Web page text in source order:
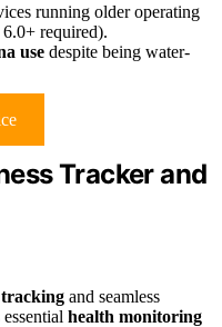
running older operating
required).
use despite being water-
Tracker and
tracking and seamless
health monitoring